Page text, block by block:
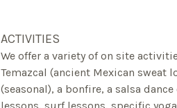
ACTIVITIES
We offer a variety of on site
Temazcal (ancient Mexican sweat
(seasonal), a bonfire, a salsa